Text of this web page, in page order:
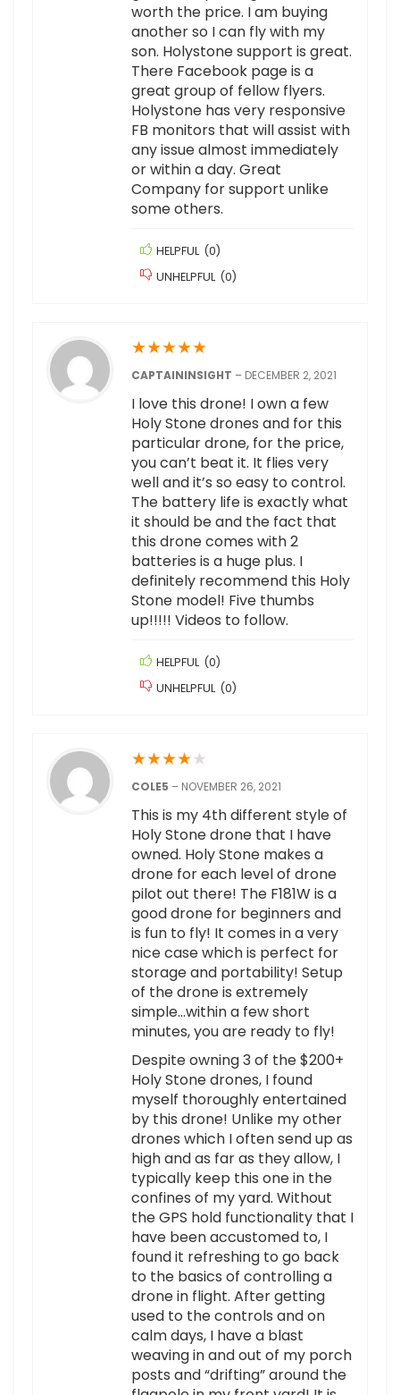
worth the price. I am buying
another so I can fly with my
son. Holystone support is great.
There Facebook page is a
great group of fellow flyers.
Holystone has very responsive
FB monitors that will assist with
any issue almost immediately
or within a day. Great
Company for support unlike
some others.
HELPFUL (0)
UNHELPFUL (0)
★★★★★
CAPTAININSIGHT – DECEMBER 2, 2021
I love this drone! I own a few
Holy Stone drones and for this
particular drone, for the price,
you can’t beat it. It flies very
well and it’s so easy to control.
The battery life is exactly what
it should be and the fact that
this drone comes with 2
batteries is a huge plus. I
definitely recommend this Holy
Stone model! Five thumbs
up!!!!! Videos to follow.
HELPFUL (0)
UNHELPFUL (0)
★★★★★
COLE5 – NOVEMBER 26, 2021
This is my 4th different style of
Holy Stone drone that I have
owned. Holy Stone makes a
drone for each level of drone
pilot out there! The F181W is a
good drone for beginners and
is fun to fly! It comes in a very
nice case which is perfect for
storage and portability! Setup
of the drone is extremely
simple…within a few short
minutes, you are ready to fly!
Despite owning 3 of the $200+
Holy Stone drones, I found
myself thoroughly entertained
by this drone! Unlike my other
drones which I often send up as
high and as far as they allow, I
typically keep this one in the
confines of my yard. Without
the GPS hold functionality that I
have been accustomed to, I
found it refreshing to go back
to the basics of controlling a
drone in flight. After getting
used to the controls and on
calm days, I have a blast
weaving in and out of my porch
posts and “drifting” around the